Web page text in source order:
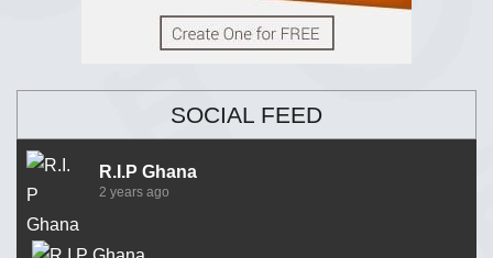
SOCIAL FEED
R.I.P Ghana
2 years ago